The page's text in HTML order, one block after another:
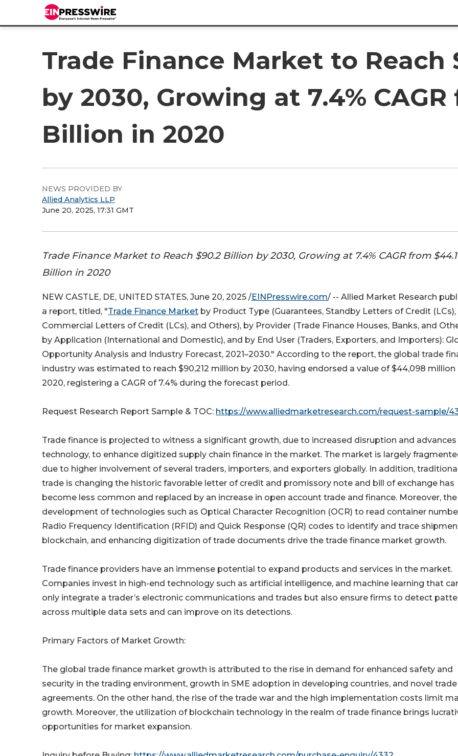
Trade Finance Market to Reach
by 2030, Growing at 7.4% CAGR
Billion in 2020
NEWS PROVIDED BY
Allied Analytics LLP
June 20, 2025, 17:31 GMT
Trade Finance Market to Reach $90.2 Billion by 2030, Growing at 7.4% CAGR from $44.1
Billion in 2020
NEW CASTLE, DE, UNITED STATES, June 20, 2025 /EINPresswire.com/ -- Allied Market Research
a report, titled, "Trade Finance Market by Product Type (Guarantees, Standby Letters of Credit (LCs),
Commercial Letters of Credit (LCs), and Others), by Provider (Trade Finance Houses, Banks, and
by Application (International and Domestic), and by End User (Traders, Exporters, and Importers):
Opportunity Analysis and Industry Forecast, 2021–2030." According to the report, the global trade
industry was estimated to reach $90,212 million by 2030, having endorsed a value of $44,098 million
2020, registering a CAGR of 7.4% during the forecast period.
Request Research Report Sample & TOC: https://www.alliedmarketresearch.com/request-sample/
Trade finance is projected to witness a significant growth, due to increased disruption and advances
technology, to enhance digitized supply chain finance in the market. The market is largely
due to higher involvement of several traders, importers, and exporters globally. In addition, traditional
trade is changing the historic favorable letter of credit and promissory note and bill of exchange has
become less common and replaced by an increase in open account trade and finance. Moreover, the
development of technologies such as Optical Character Recognition (OCR) to read container
Radio Frequency Identification (RFID) and Quick Response (QR) codes to identify and trace
blockchain, and enhancing digitization of trade documents drive the trade finance market growth.
Trade finance providers have an immense potential to expand products and services in the market.
Companies invest in high-end technology such as artificial intelligence, and machine learning that
only integrate a trader’s electronic communications and trades but also ensure firms to detect
across multiple data sets and can improve on its detections.
Primary Factors of Market Growth:
The global trade finance market growth is attributed to the rise in demand for enhanced safety and
security in the trading environment, growth in SME adoption in developing countries, and novel trade
agreements. On the other hand, the rise of the trade war and the high implementation costs limit
growth. Moreover, the utilization of blockchain technology in the realm of trade finance brings
opportunities for market expansion.